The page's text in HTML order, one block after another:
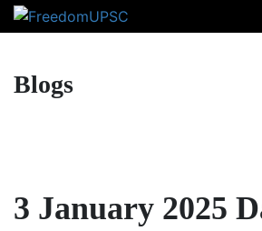
Blogs
3 January 2025